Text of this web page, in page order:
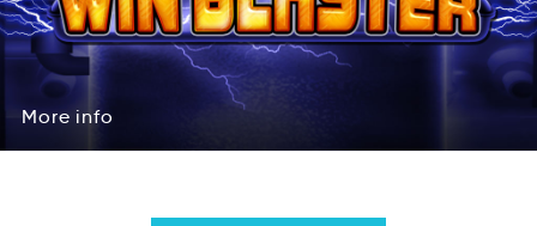
More
oMre
More
info
info